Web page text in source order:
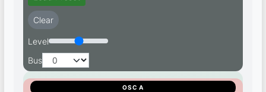
Clear
Level
Bus
OSC A